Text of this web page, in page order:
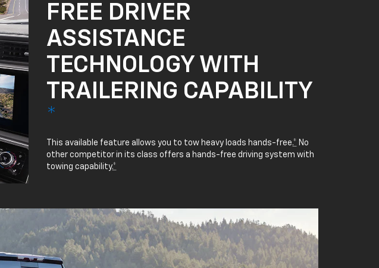
FREE DRIVER
ASSISTANCE
TECHNOLOGY WITH
TRAILERING CAPABILITY
*
This available feature allows you to tow heavy loads hands-free.* No
other competitor in its class offers a hands-free driving system with
towing capability.*